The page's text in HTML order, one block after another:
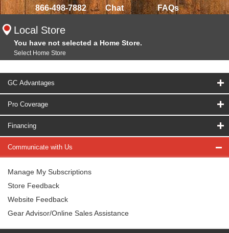
866-498-7882 Chat FAQs
Local Store
You have not selected a Home Store.
Select Home Store
GC Advantages
Pro Coverage
Financing
Communicate with Us
Manage My Subscriptions
Store Feedback
Website Feedback
Gear Advisor/Online Sales Assistance